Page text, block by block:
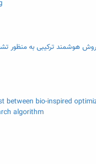
between bio-inspired
algorithm